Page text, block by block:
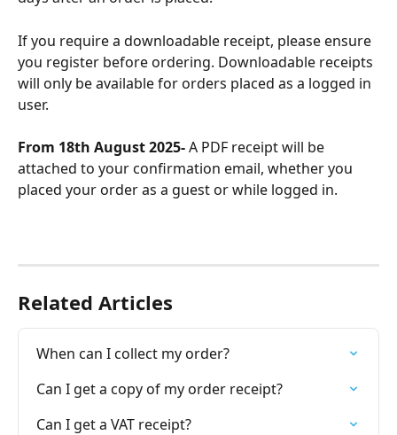
If you require a downloadable receipt, please ensure
you register before ordering. Downloadable receipts
will only be available for orders placed as a logged in
user.
From 18th August 2025- A PDF receipt will be
attached to your confirmation email, whether you
placed your order as a guest or while logged in.
Related Articles
When can I collect my order?
Can I get a copy of my order receipt?
Can I get a VAT receipt?